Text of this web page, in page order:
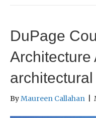
DuPage
Architecture
ByMaureen Callahan